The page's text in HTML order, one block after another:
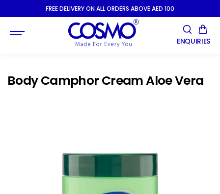
SKIP TOFREE DELIVERY ON ALL ORDERS ABOVE AED 100
ENQUIRIES
Body Camphor Cream Aloe Vera